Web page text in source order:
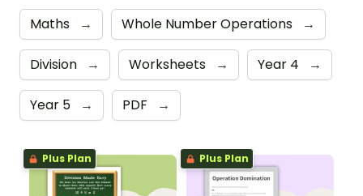
Maths → Whole Number Operations →
Division → Worksheets → Year 4 →
Year 5 → PDF →
Plus Plan Plus Plan